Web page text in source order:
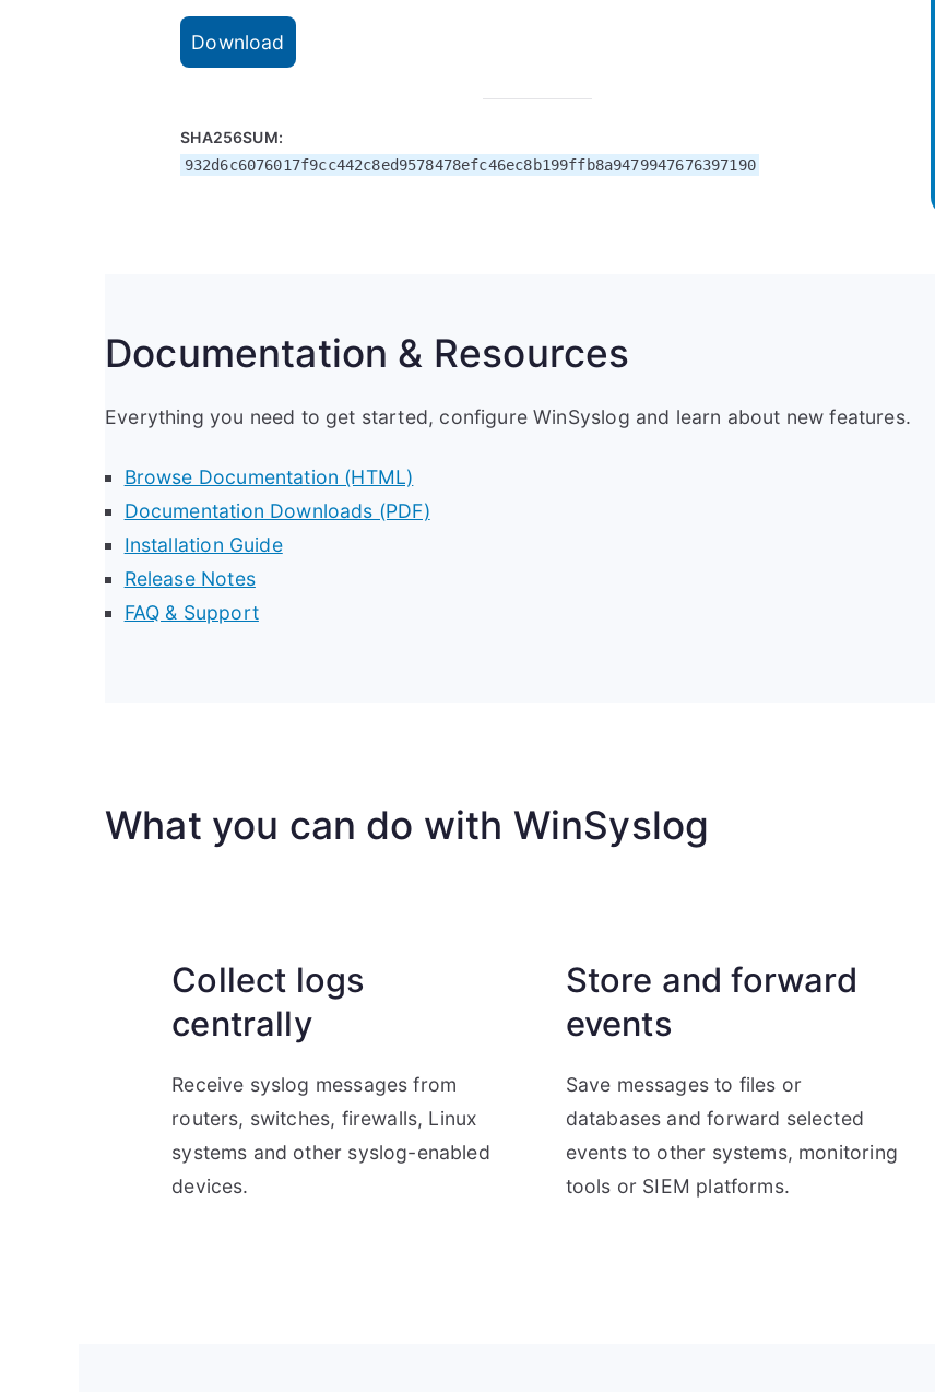
Download
SHA256SUM:
932d6c6076017f9cc442c8ed9578478efc46ec8b199ffb8a9479947676397190
Documentation & Resources
Everything you need to get started, configure WinSyslog and learn about new features.
Browse Documentation (HTML)
Documentation Downloads (PDF)
Installation Guide
Release Notes
FAQ & Support
What you can do with WinSyslog
Collect logs
centrally
Receive syslog messages from
routers, switches, firewalls, Linux
systems and other syslog-enabled
devices.
Store and forward
events
Save messages to files or
databases and forward selected
events to other systems, monitoring
tools or SIEM platforms.